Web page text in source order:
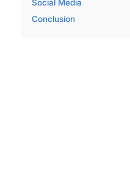
Social Media
Conclusion